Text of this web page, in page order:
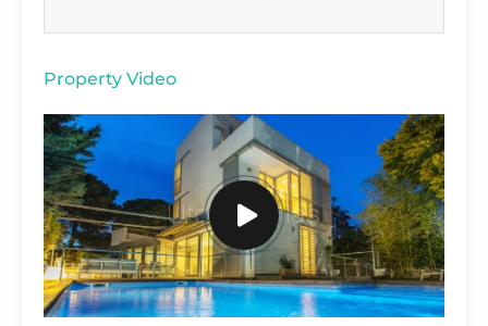
Property Video